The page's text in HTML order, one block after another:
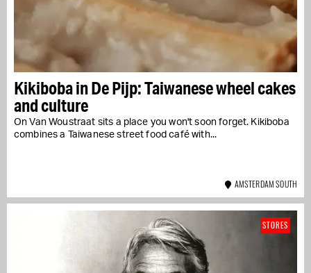
Kikiboba in De Pijp: Taiwanese wheel cakes
and culture
On Van Woustraat sits a place you won't soon forget. Kikiboba
combines a Taiwanese street food café with...
AMSTERDAM SOUTH
STORES